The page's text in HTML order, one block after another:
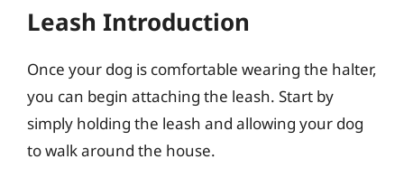
Leash Introduction
Once your dog is comfortable wearing the halter,
you can begin attaching the leash. Start by
simply holding the leash and allowing your dog
to walk around the house.